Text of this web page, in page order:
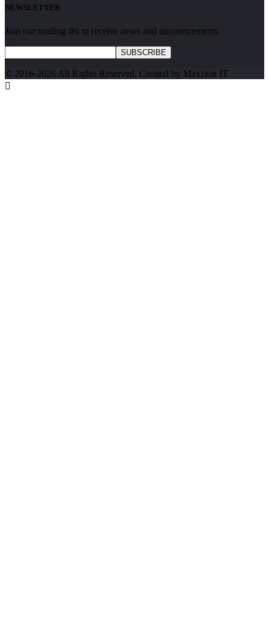
NEWSLETTER
Join our mailing list to receive news and announcements
SUBSCRIBE
© 2016-2026 All Rights Reserved. Created by Maxzion IT